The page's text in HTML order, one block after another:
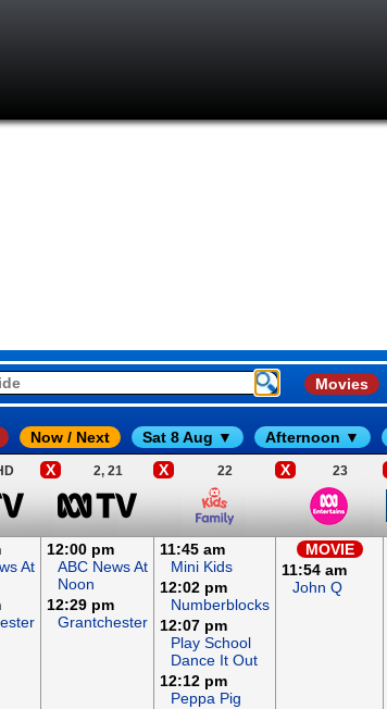
Movies
Now / Next Sat 8 Aug ▼ Afternoon ▼
X 2, 21 X 22 X 23
At
12:00 pm
ABC News At
Noon
12:29 pm
Grantchester
11:45 am
Mini Kids
12:02 pm
Numberblocks
12:07 pm
Play School
Dance It Out
12:12 pm
Peppa Pig
MOVIE
11:54 am
John Q